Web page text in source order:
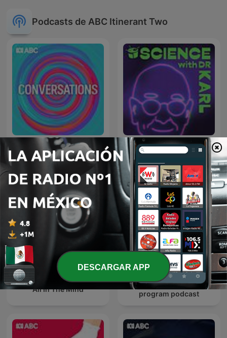
Podcasts de ABC Itinerant Two
Conversations Dr Karl Podcast
All In The Mind
Late Night Live — Full
program podcast
DESCARGAR APP